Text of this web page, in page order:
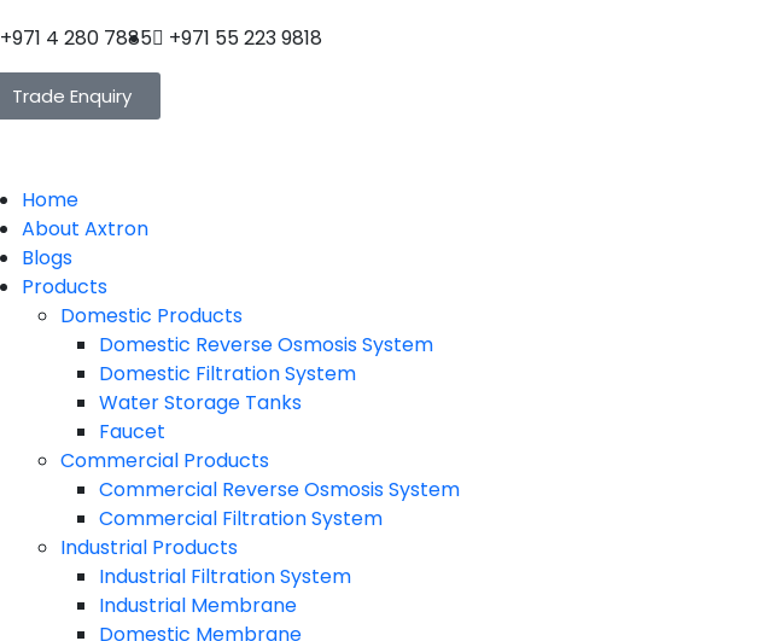
+971 4 280 7885 +971 55 223 9818
Trade Enquiry
Home
About Axtron
Blogs
Products
Domestic Products
Domestic Reverse Osmosis System
Domestic Filtration System
Water Storage Tanks
Faucet
Commercial Products
Commercial Reverse Osmosis System
Commercial Filtration System
Industrial Products
Industrial Filtration System
Industrial Membrane
Domestic Membrane